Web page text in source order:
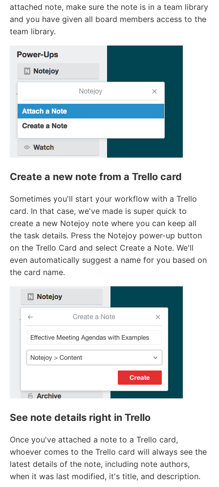
attached note, make sure the note is in a team library
and you have given all board members access to the
team library.
Create a new note from a Trello card
Sometimes you'll start your workflow with a Trello
card. In that case, we've made is super quick to
create a new Notejoy note where you can keep all
the task details. Press the Notejoy power-up button
on the Trello Card and select Create a Note. We'll
even automatically suggest a name for you based on
the card name.
See note details right in Trello
Once you've attached a note to a Trello card,
whoever comes to the Trello card will always see the
latest details of the note, including note authors,
when it was last modified, it's title, and description.